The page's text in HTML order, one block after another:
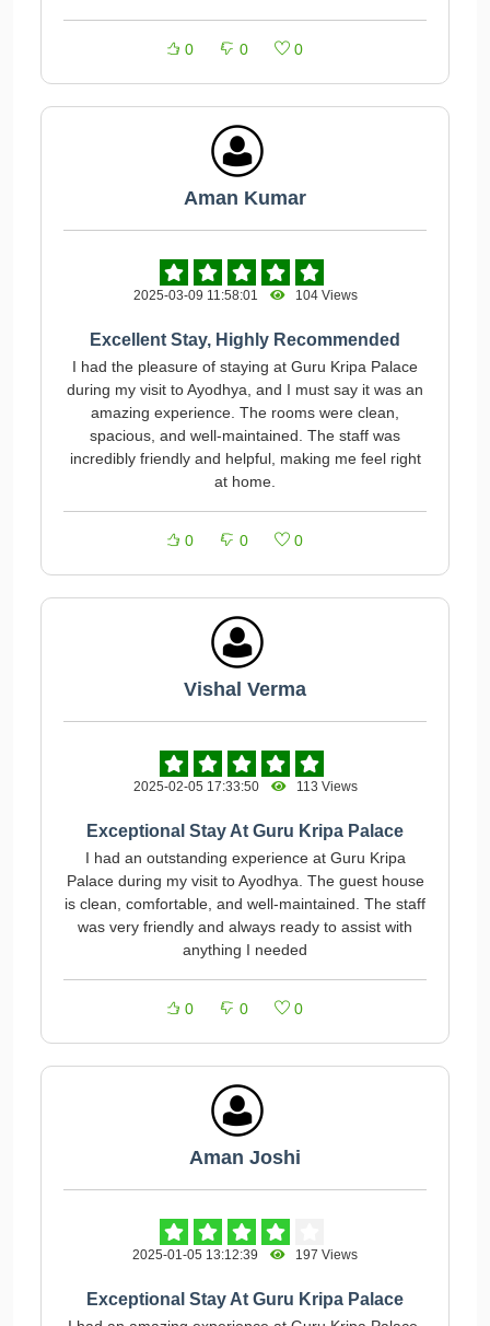
0 0 0
Aman Kumar
2025-03-09 11:58:01 104 Views
Excellent Stay, Highly Recommended
I had the pleasure of staying at Guru Kripa Palace
during my visit to Ayodhya, and I must say it was an
amazing experience. The rooms were clean,
spacious, and well-maintained. The staff was
incredibly friendly and helpful, making me feel right
at home.
0 0 0
Vishal Verma
2025-02-05 17:33:50 113 Views
Exceptional Stay At Guru Kripa Palace
I had an outstanding experience at Guru Kripa
Palace during my visit to Ayodhya. The guest house
is clean, comfortable, and well-maintained. The staff
was very friendly and always ready to assist with
anything I needed
0 0 0
Aman Joshi
2025-01-05 13:12:39 197 Views
Exceptional Stay At Guru Kripa Palace